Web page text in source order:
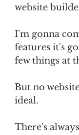
website
I'm gonna
features it's
few things at
But no
ideal.
There's